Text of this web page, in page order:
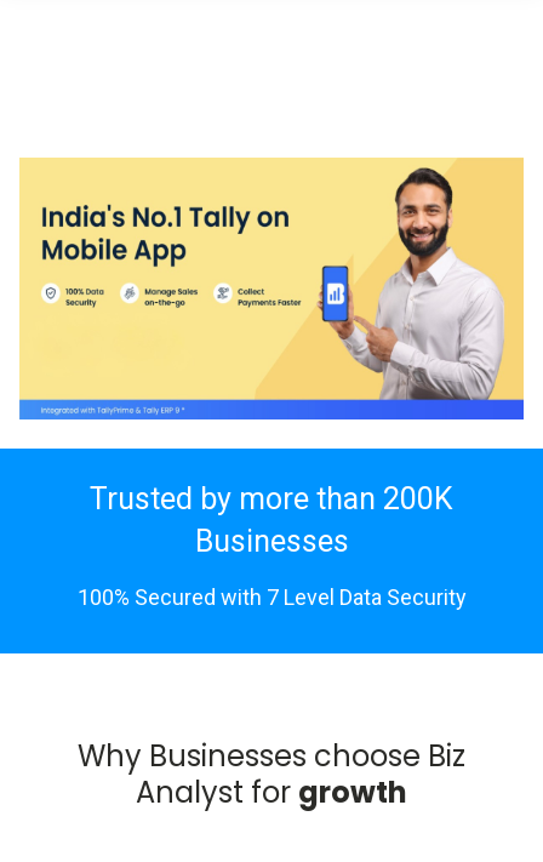
Trusted by more than 200K
Businesses
100% Secured with 7 Level Data Security
Why Businesses choose Biz
Analyst for growth